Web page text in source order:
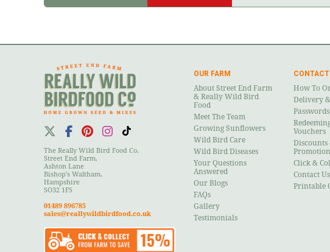
The Really Wild Bird Food Co.
Street End Farm,
Ashton Lane
Bishop's Waltham,
Hampshire
SO32 1FS
01489 896785
sales@reallywildbirdfood.co.uk
OUR FARM
About Street End Farm
& Really Wild Bird
Food
Meet The Team
Growing Sunflowers
Wild Bird Care
Wild Bird Diseases
Your Questions
Answered
Our Blogs
FAQs
Gallery
Testimonials
CONTACT
How To
Delivery
Vouchers
Discounts
Click &
Contact Us
Printable